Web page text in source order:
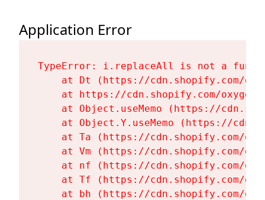
Application Error
TypeError: i.replaceAll is not a
at Dt (https://cdn.shopify.com/
at https://cdn.shopify.com/
at Object.useMemo (https://
at Object.Y.useMemo (https://
at Ta (https://cdn.shopify.com/
at Vm (https://cdn.shopify.com/
at nf (https://cdn.shopify.com/
at Tf (https://cdn.shopify.com/
at bh (https://cdn.shopify.com/